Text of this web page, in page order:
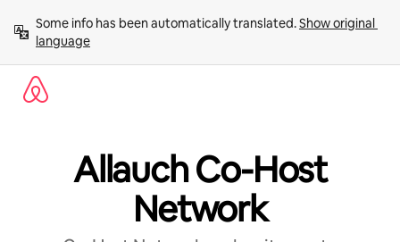
content
Some info has been automatically translated. Show original
language
Allauch Co-Host
Network